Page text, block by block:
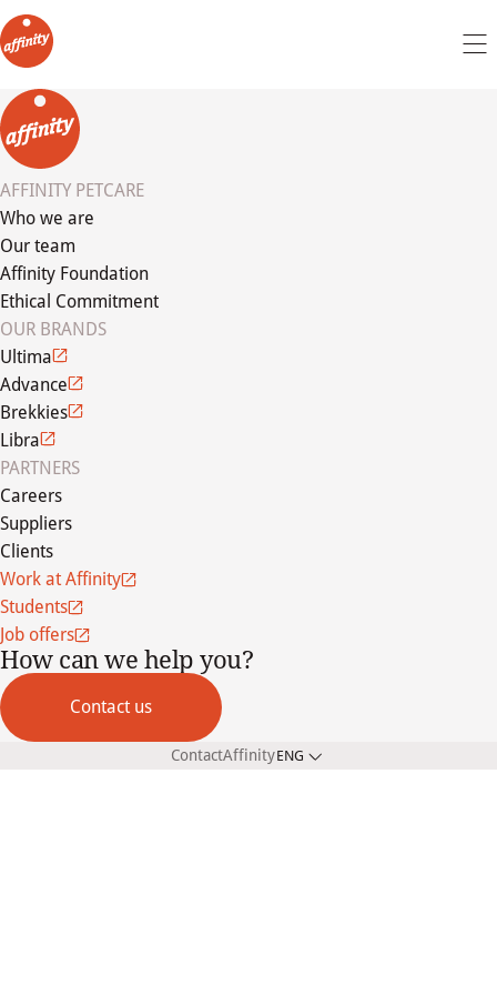
AFFINITY PETCARE
Who we are
Our team
Affinity Foundation
Ethical Commitment
OUR BRANDS
Ultima
Advance
Brekkies
Libra
PARTNERS
Careers
Suppliers
Clients
Work at Affinity
Students
Job offers
How can we help you?
Contact us
ContactAffinityENG